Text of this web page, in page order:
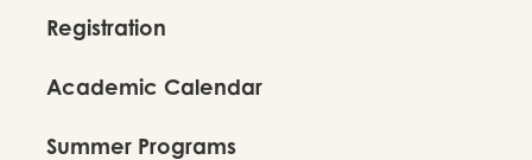
Registration
Academic Calendar
Summer Programs